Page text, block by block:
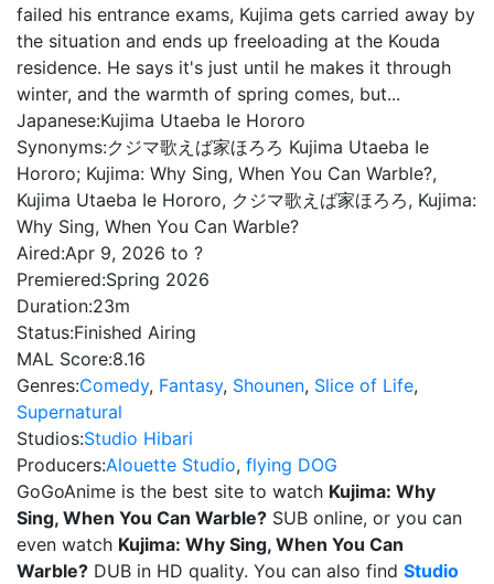
failed his entrance exams, Kujima gets carried away by
the situation and ends up freeloading at the Kouda
residence. He says it's just until he makes it through
winter, and the warmth of spring comes, but...
Japanese:Kujima Utaeba Ie Hororo
Synonyms:クジマ歌えば家ほろろ Kujima Utaeba Ie
Hororo; Kujima: Why Sing, When You Can Warble?,
Kujima Utaeba Ie Hororo, クジマ歌えば家ほろろ, Kujima:
Why Sing, When You Can Warble?
Aired:Apr 9, 2026 to ?
Premiered:Spring 2026
Duration:23m
Status:Finished Airing
MAL Score:8.16
Genres:Comedy, Fantasy, Shounen, Slice of Life,
Supernatural
Studios:Studio Hibari
Producers:Alouette Studio, flying DOG
GoGoAnime is the best site to watch Kujima: Why
Sing, When You Can Warble? SUB online, or you can
even watch Kujima: Why Sing, When You Can
Warble? DUB in HD quality. You can also find Studio